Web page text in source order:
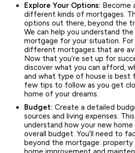
Explore Your Options: Become
different kinds of mortgages.
options out there, beyond the
We can help you understand
mortgage for your situation.
different mortgages that are
Now that you’re set up for
discover what you can afford,
and what type of house is best
few tips to follow as you get
home of your dreams.
Budget: Create a detailed
sources and living expenses.
understand how your new
overall budget. You’ll need to
beyond the mortgage: property